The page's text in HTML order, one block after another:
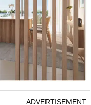
ADVERTISEMENT